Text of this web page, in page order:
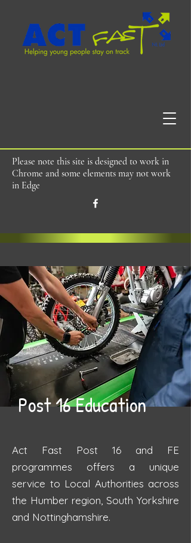
Please note this site is designed to work in
Chrome and some elements may not work
in Edge
Post 16 Education
Act Fast Post 16 and FE
programmes offers a unique
service to Local Authorities across
the Humber region, South Yorkshire
and Nottinghamshire.